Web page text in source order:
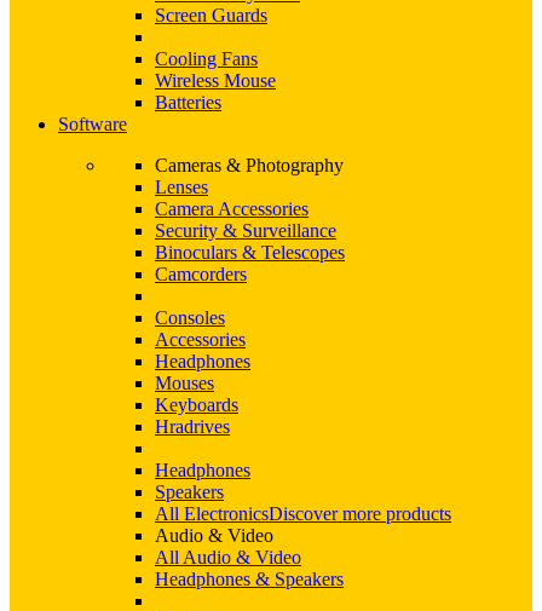
Screen Guards
Cooling Fans
Wireless Mouse
Batteries
Software
Cameras & Photography
Lenses
Camera Accessories
Security & Surveillance
Binoculars & Telescopes
Camcorders
Consoles
Accessories
Headphones
Mouses
Keyboards
Hradrives
Headphones
Speakers
All ElectronicsDiscover more products
Audio & Video
All Audio & Video
Headphones & Speakers